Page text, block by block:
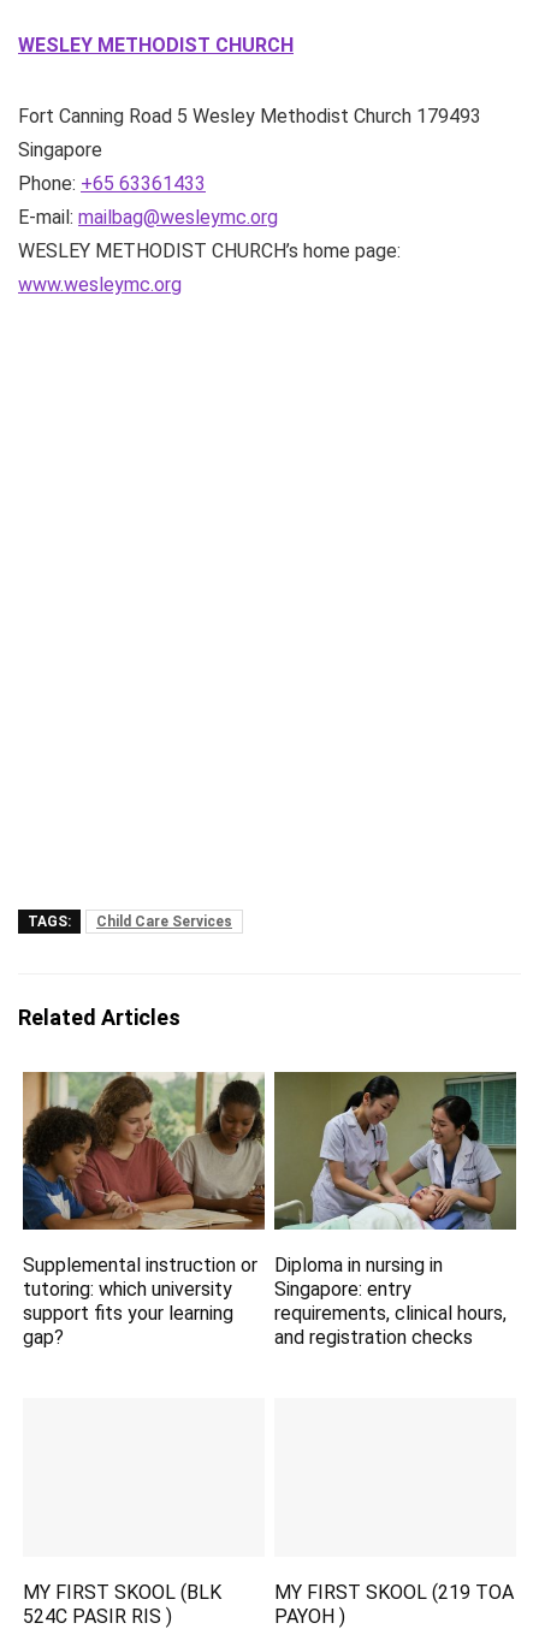
WESLEY METHODIST CHURCH
Fort Canning Road 5 Wesley Methodist Church 179493
Singapore
Phone: +65 63361433
E-mail: mailbag@wesleymc.org
WESLEY METHODIST CHURCH’s home page:
www.wesleymc.org
TAGS: Child Care Services
Related Articles
Supplemental instruction or
tutoring: which university
support fits your learning
gap?
Diploma in nursing in
Singapore: entry
requirements, clinical hours,
and registration checks
MY FIRST SKOOL (BLK
524C PASIR RIS )
MY FIRST SKOOL (219 TOA
PAYOH )